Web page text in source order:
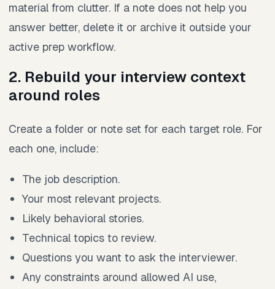
material from clutter. If a note does not help you
answer better, delete it or archive it outside your
active prep workflow.
2. Rebuild your interview context
around roles
Create a folder or note set for each target role. For
each one, include:
The job description.
Your most relevant projects.
Likely behavioral stories.
Technical topics to review.
Questions you want to ask the interviewer.
Any constraints around allowed AI use,